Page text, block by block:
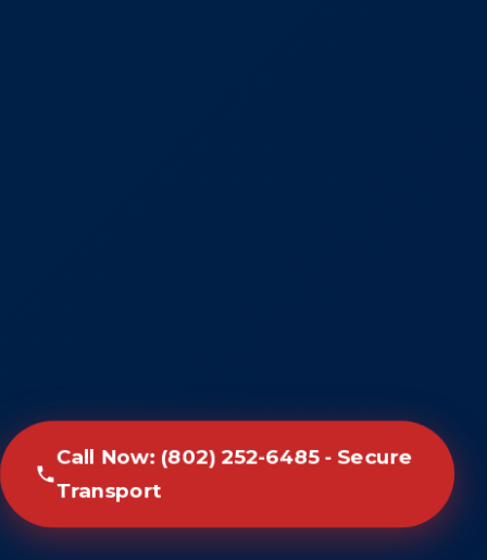
Call Now: (802) 252-6485 - Secure
Transport